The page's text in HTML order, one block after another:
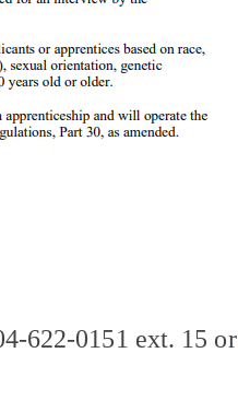
622-0151 ext. 15 or